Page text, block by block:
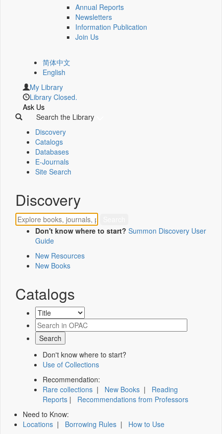
Annual Reports
Newsletters
Information Publication
Join Us
简体中文
English
My Library
Library Closed.
Ask Us
Search the Library
Discovery
Catalogs
Databases
E-Journals
Site Search
Discovery
Don't know where to start? Summon Discovery User
Guide
New Resources
New Books
Catalogs
Don't know where to start?
Use of Collections
Recommendation:
Rare collections | New Books | Reading
Reports | Recommendations from Professors
Need to Know:
Locations | Borrowing Rules | How to Use